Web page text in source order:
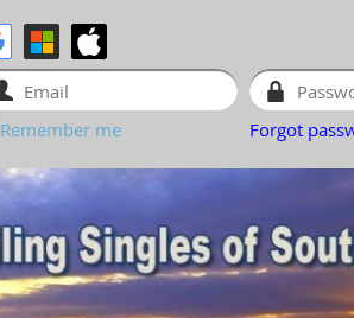
Remember me Forgot